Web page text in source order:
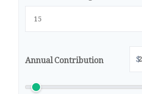
Annual Contribution $